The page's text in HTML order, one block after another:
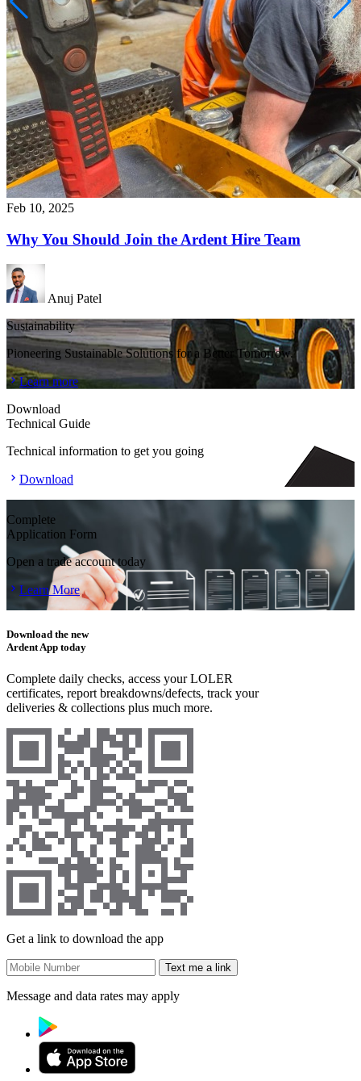
Feb 10, 2025
Why You Should Join the Ardent Hire Team
Anuj Patel
Sustainability
Pioneering Sustainable Solutions for a Better Tomorrow.
Learn more
Download
Technical Guide
Technical information to get you going
Download
Complete
Application Form
Open a trade account today
Learn More
Download the new
Ardent App today
Complete daily checks, access your LOLER
certificates, report breakdowns/defects, track your
deliveries & collections plus much more.
Get a link to download the app
Text me a link
Message and data rates may apply